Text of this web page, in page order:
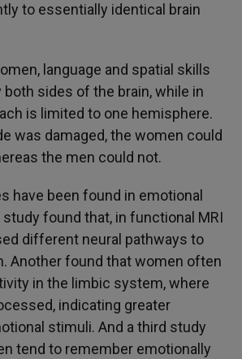
to essentially identical brain
language and spatial skills
both sides of the brain, while in
is limited to one hemisphere.
was damaged, the women could
the men could not.
have been found in emotional
found that, in functional MRI
different neural pathways to
Another found that women often
in the limbic system, where
indicating greater
stimuli. And a third study
tend to remember emotionally